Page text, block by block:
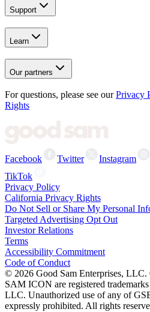
Support
Learn
Our partners
For questions, please see our Privacy
Rights
Facebook Twitter Instagram
TikTok
Privacy Policy
California Privacy Rights
Do Not Sell or Share My Personal
Targeted Advertising Opt Out
Investor Relations
Terms
Accessibility Commitment
Code of Conduct
© 2026 Good Sam Enterprises,
SAM ICON are registered
LLC. Unauthorized use of any of
expressly prohibited. All rights